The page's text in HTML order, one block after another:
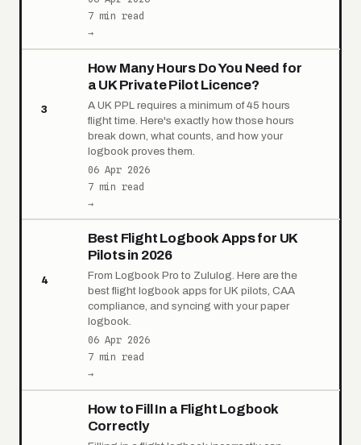
7 min read
→
3
How Many Hours Do You Need for
a UK Private Pilot Licence?
A UK PPL requires a minimum of 45 hours
flight time. Here's exactly how those hours
break down, what counts, and how your
logbook proves them.
06 Apr 2026
7 min read
→
4
Best Flight Logbook Apps for UK
Pilots in 2026
From Logbook Pro to Zululog. Here are the
best flight logbook apps for UK pilots, CAA
compliance, and syncing with your paper
logbook.
06 Apr 2026
7 min read
→
How to Fill In a Flight Logbook
Correctly